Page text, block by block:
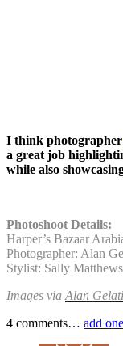
I think photographer
a great job
while also
Photoshoot Details:
Harper’s Bazaar
Photographer: Alan
Stylist: Sally Matthews
Images via Alan
4 comments… add one